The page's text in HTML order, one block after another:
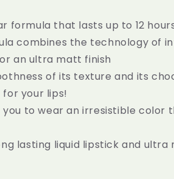
formula that lasts up to 12
combines the technology of
an ultra matt finish
of its texture and its
your lips!
you to wear an irresistible color
lasting liquid lipstick and ultra